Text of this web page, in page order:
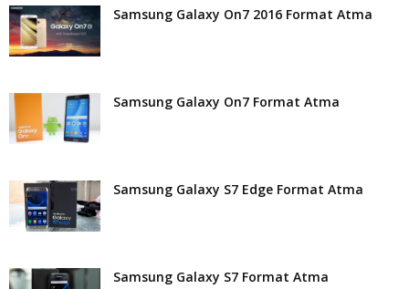
Samsung Galaxy On7 2016 Format Atma
Samsung Galaxy On7 Format Atma
Samsung Galaxy S7 Edge Format Atma
Samsung Galaxy S7 Format Atma